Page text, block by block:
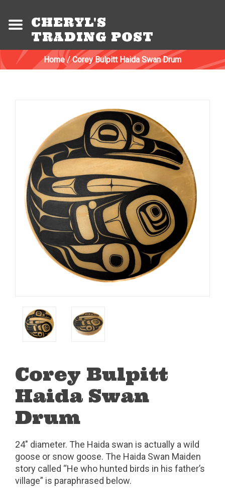
CHERYL'S
TRADING POST
Home/Corey Bulpitt Haida Swan Drum
Corey Bulpitt
Haida Swan
Drum
24" diameter. The Haida swan is actually a wild
goose or snow goose. The Haida Swan Maiden
story called “He who hunted birds in his father’s
village” is paraphrased below.